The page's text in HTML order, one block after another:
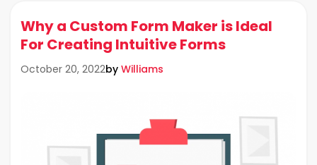
Why a Custom Form Maker is Ideal
For Creating Intuitive Forms
October 20, 2022by Williams